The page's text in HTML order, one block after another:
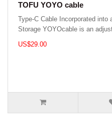
TOFU YOYO cable
Type-C Cable Incorporated into
Storage YOYOcable is an
US$29.00